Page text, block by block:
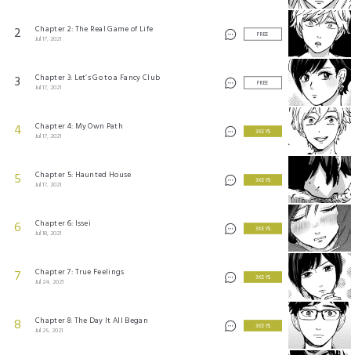
プロミス・シンデレラ ©TACHIBANA Oreco/Shogakukan
2 Chapter 2: The Real Game of Life
Jul 17, 2021
FREE
3 Chapter 3: Let’s Go to a Fancy Club
Jul 17, 2021
FREE
4 Chapter 4: My Own Path
Jul 17, 2021
3 KEYS
5 Chapter 5: Haunted House
Jul 17, 2021
3 KEYS
6 Chapter 6: Issei
Jul 18, 2021
3 KEYS
7 Chapter 7: True Feelings
Jul 24, 2021
3 KEYS
8 Chapter 8: The Day It All Began
Jul 25, 2021
3 KEYS